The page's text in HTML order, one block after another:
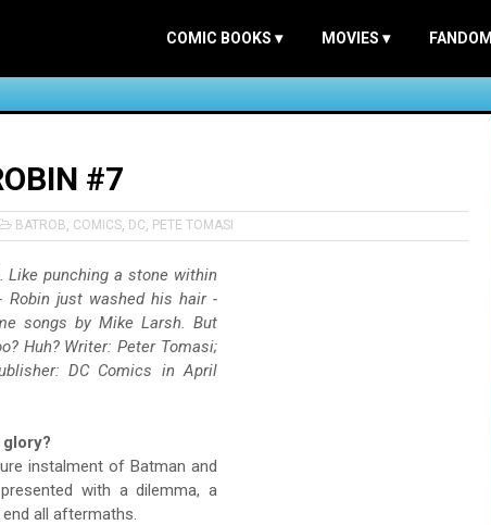
COMIC BOOKS ▾ MOVIES ▾ FANDOM
#7
BATROB, COMICS, DC, PETE TOMASI
Like punching a stone within
Robin just washed his hair -
songs by Mike Larsh. But
Huh? Writer: Peter Tomasi;
DC Comics in April
glory?
instalment of Batman and
with a dilemma, a
all aftermaths.